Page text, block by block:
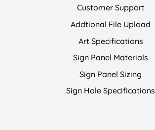
Customer Support
Addtional File Upload
Art Specifications
Sign Panel Materials
Sign Panel Sizing
Sign Hole Specifications